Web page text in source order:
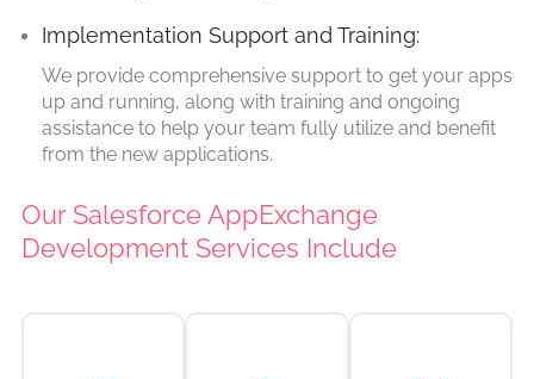
Implementation Support and Training:
We provide comprehensive support to get your apps
up and running, along with training and ongoing
assistance to help your team fully utilize and benefit
from the new applications.
Our Salesforce AppExchange
Development Services Include